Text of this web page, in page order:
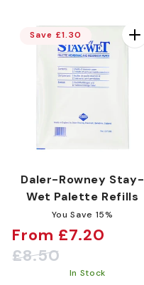
Save £1.30
Daler-Rowney Stay-
Wet Palette Refills
You Save 15%
Sale
From £7.20
Regular
£8.50
In Stock